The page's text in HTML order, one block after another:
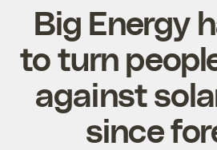
Big Energy
to turn
against
since